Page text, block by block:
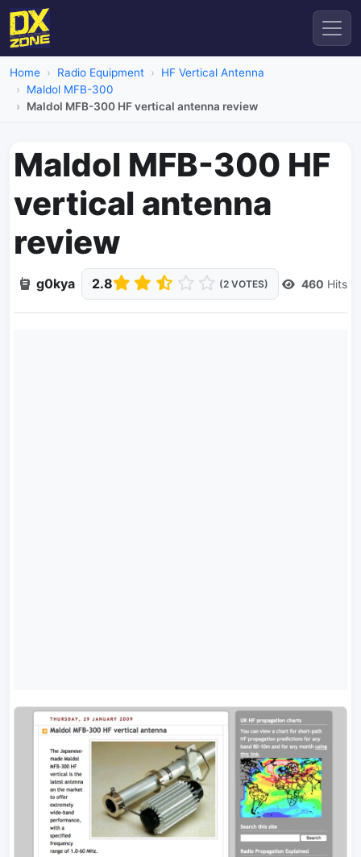
Home Radio Equipment
HF Vertical Antenna
Maldol MFB-300
Maldol MFB-300 HF vertical antenna review
Maldol MFB-300 HF
vertical antenna
review
g0kya 2.8 (2 VOTES) 460 Hits